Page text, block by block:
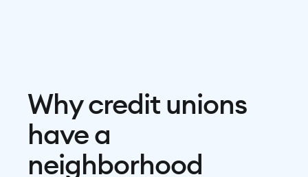
Why credit unions
have a
neighborhood